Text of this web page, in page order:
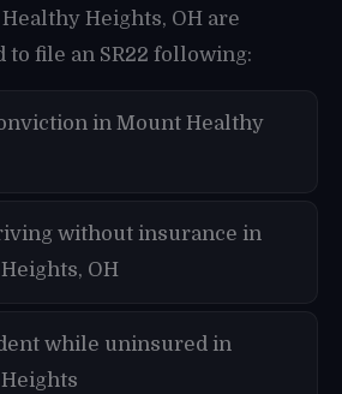
Heights, OH are
file an SR22 following:
in Mount Healthy
without insurance in
OH
while uninsured in